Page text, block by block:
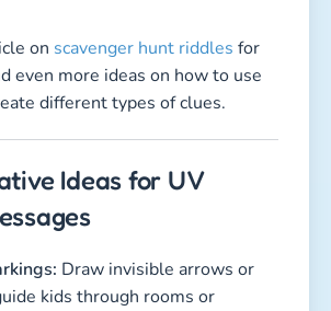
on scavenger hunt riddles for
even more ideas on how to use
different types of clues.
Ideas for UV
Draw invisible arrows or
kids through rooms or